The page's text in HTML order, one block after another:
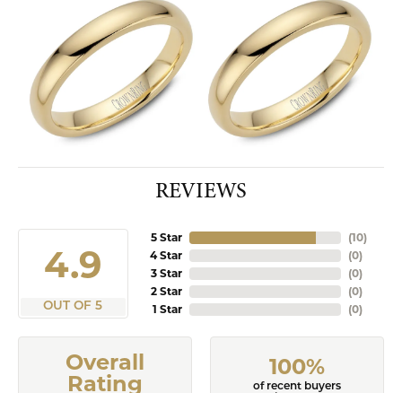
REVIEWS
4.9
OUT OF 5
5 Star
4 Star
3 Star
2 Star
1 Star
(10)
(0)
(0)
(0)
(0)
Overall
Rating
100%
of recent buyers